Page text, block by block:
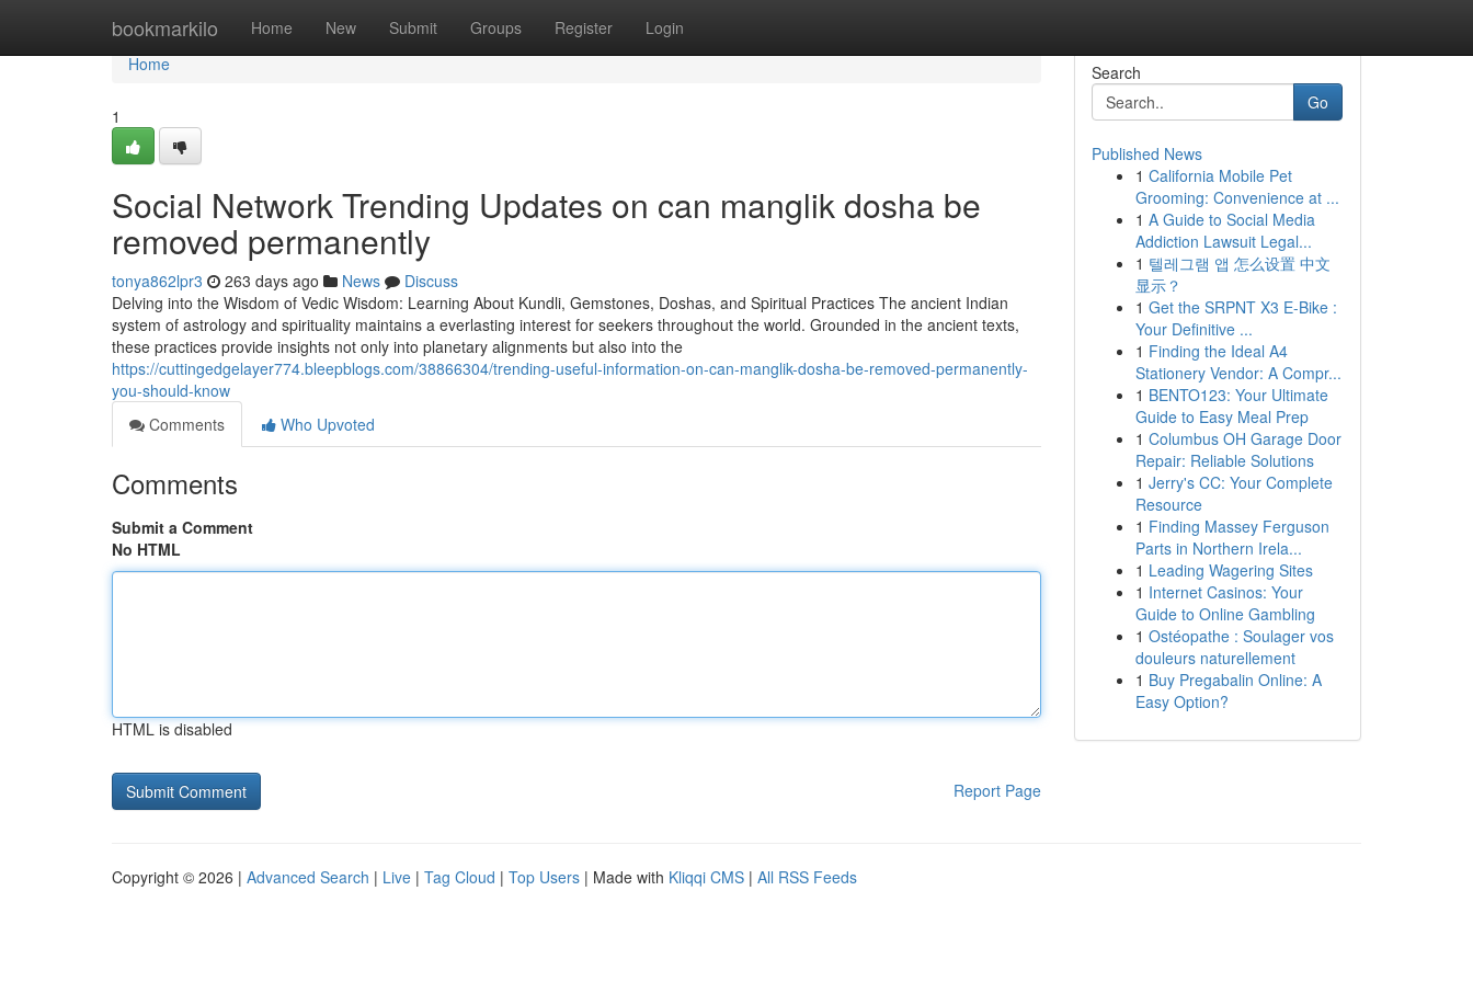
bookmarkilo Home New Submit Groups Register Login
Home
Home
1
Social Network Trending Updates on can manglik dosha be
removed permanently
tonya862lpr3 263 days ago News
Discuss
Delving into the Wisdom of Vedic Wisdom: Learning About Kundli, Gemstones, Doshas, and Spiritual Practices The ancient Indian
system of astrology and spirituality maintains a everlasting interest for seekers throughout the world. Grounded in the ancient texts,
these practices provide insights not only into planetary alignments but also into the
https://cuttingedgelayer774.bleepblogs.com/38866304/trending-useful-information-on-can-manglik-dosha-be-removed-permanently-
you-should-know
Comments
Who Upvoted
Comments
Submit a Comment
No HTML
HTML is disabled
Report Page
Search
Go
Published News
1 California Mobile Pet
Grooming: Convenience at ...
1 A Guide to Social Media
Addiction Lawsuit Legal...
1 텔레그램 앱 怎么设置 中文
显示？
1 Get the SRPNT X3 E-Bike :
Your Definitive ...
1 Finding the Ideal A4
Stationery Vendor: A Compr...
1 BENTO123: Your Ultimate
Guide to Easy Meal Prep
1 Columbus OH Garage Door
Repair: Reliable Solutions
1 Jerry's CC: Your Complete
Resource
1 Finding Massey Ferguson
Parts in Northern Irela...
1 Leading Wagering Sites
1 Internet Casinos: Your
Guide to Online Gambling
1 Ostéopathe : Soulager vos
douleurs naturellement
1 Buy Pregabalin Online: A
Easy Option?
Copyright © 2026 | Advanced Search | Live | Tag Cloud | Top Users | Made with Kliqqi CMS | All RSS Feeds